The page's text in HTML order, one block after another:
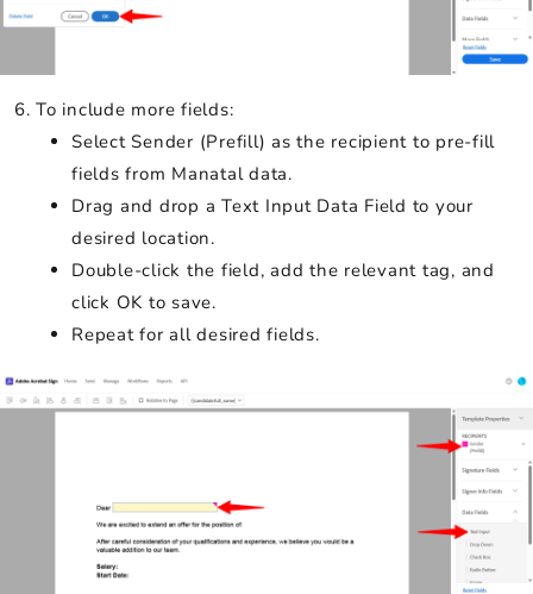
To include more fields:
Select Sender (Prefill) as the recipient to pre-fill
fields from Manatal data.
Drag and drop a Text Input Data Field to your
desired location.
Double-click the field, add the relevant tag, and
click OK to save.
Repeat for all desired fields.